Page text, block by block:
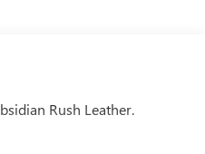
Rush Leather.